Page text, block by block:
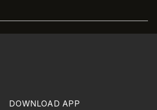
DOWNLOAD APP